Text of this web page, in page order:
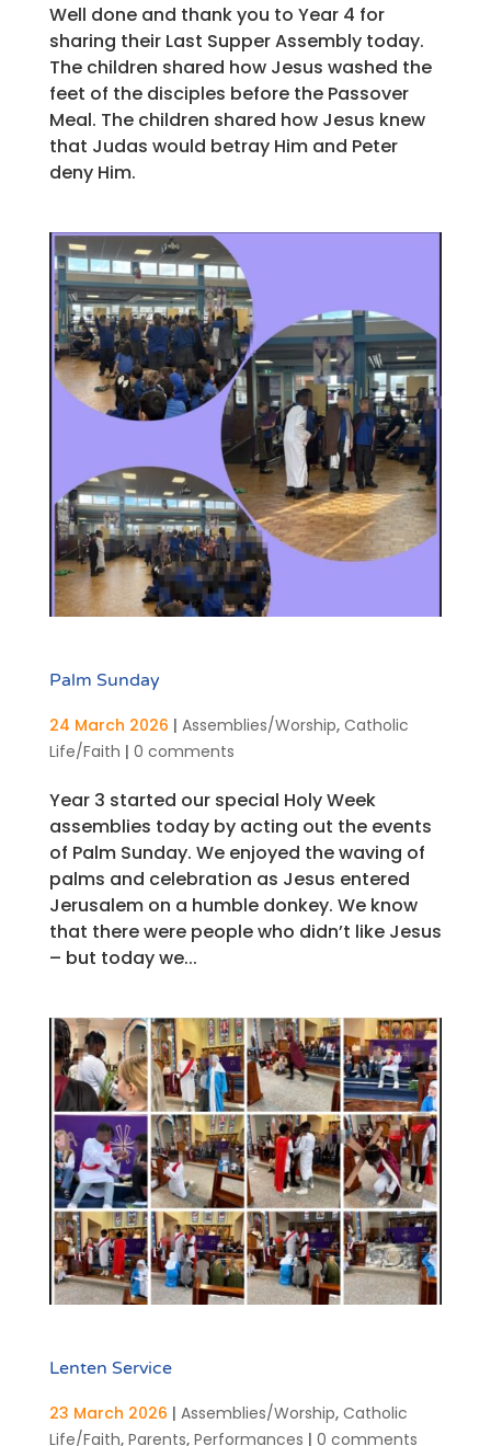
Well done and thank you to Year 4 for
sharing their Last Supper Assembly today.
The children shared how Jesus washed the
feet of the disciples before the Passover
Meal. The children shared how Jesus knew
that Judas would betray Him and Peter
deny Him.
Palm Sunday
24 March 2026 | Assemblies/Worship, Catholic
Life/Faith | 0 comments
Year 3 started our special Holy Week
assemblies today by acting out the events
of Palm Sunday. We enjoyed the waving of
palms and celebration as Jesus entered
Jerusalem on a humble donkey. We know
that there were people who didn’t like Jesus
– but today we...
Lenten Service
23 March 2026 | Assemblies/Worship, Catholic
Life/Faith, Parents, Performances | 0 comments